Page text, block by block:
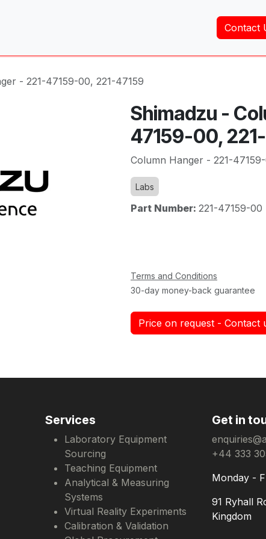
Contact
- 221-47159-00, 221-47159
Shimadzu -
47159-00,
Column Hanger - 221-
Labs
Part Number: 221-47159-00
Terms and Conditions
30-day money-back guarantee
Price on request - Contact
Get in
+44 333
Monday -
91 Ryhall
Kingdom
Services
Laboratory Equipment
Sourcing
Teaching Equipment
Analytical & Measuring
Systems
Virtual Reality Experiments
Calibration & Validation